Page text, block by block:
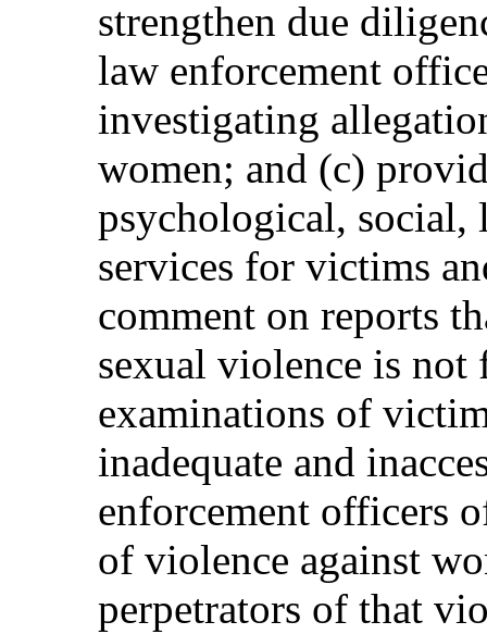
strengthen due
law enforcement
investigating
women; and (c)
psychological, social,
services for victims
comment on reports
sexual violence is not
examinations of
inadequate and
enforcement officers
of violence against
perpetrators of that